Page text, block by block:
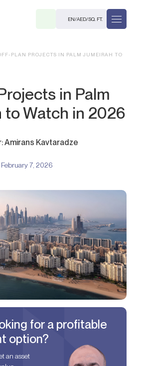
EN/AED/SQ. FT.
PLAN PROJECTS IN PALM JUMEIRAH TO
in Palm
to Watch in 2026
Amirans Kavtaradze
February 7, 2026
for a profitable
option?
an asset